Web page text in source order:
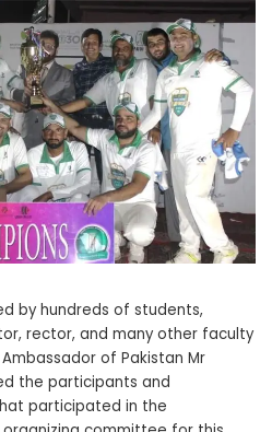
by hundreds of students,
rector, and many other faculty
of Pakistan Mr
the participants and
participated in the